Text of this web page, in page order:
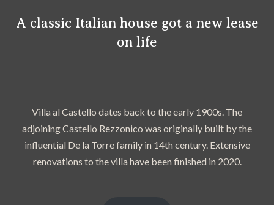
A classic Italian house got a new lease
on life
Villa al Castello dates back to the early 1900s. The
adjoining Castello Rezzonico was originally built by the
influential De la Torre family in 14th century. Extensive
renovations to the villa have been finished in 2020.